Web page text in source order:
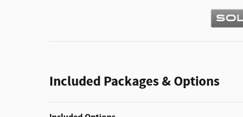
Included Packages & Options